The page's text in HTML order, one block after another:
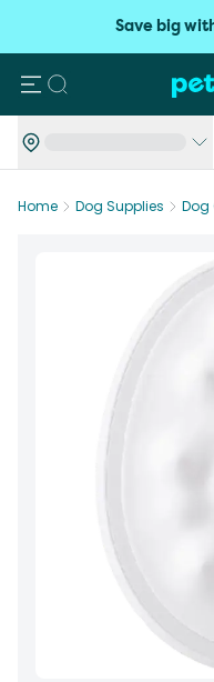
Save big
Search
Home Dog Supplies Dog